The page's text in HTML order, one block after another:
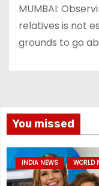
MUMBAI:
relatives is not
grounds to go
You missed
INDIA NEWS WORLD